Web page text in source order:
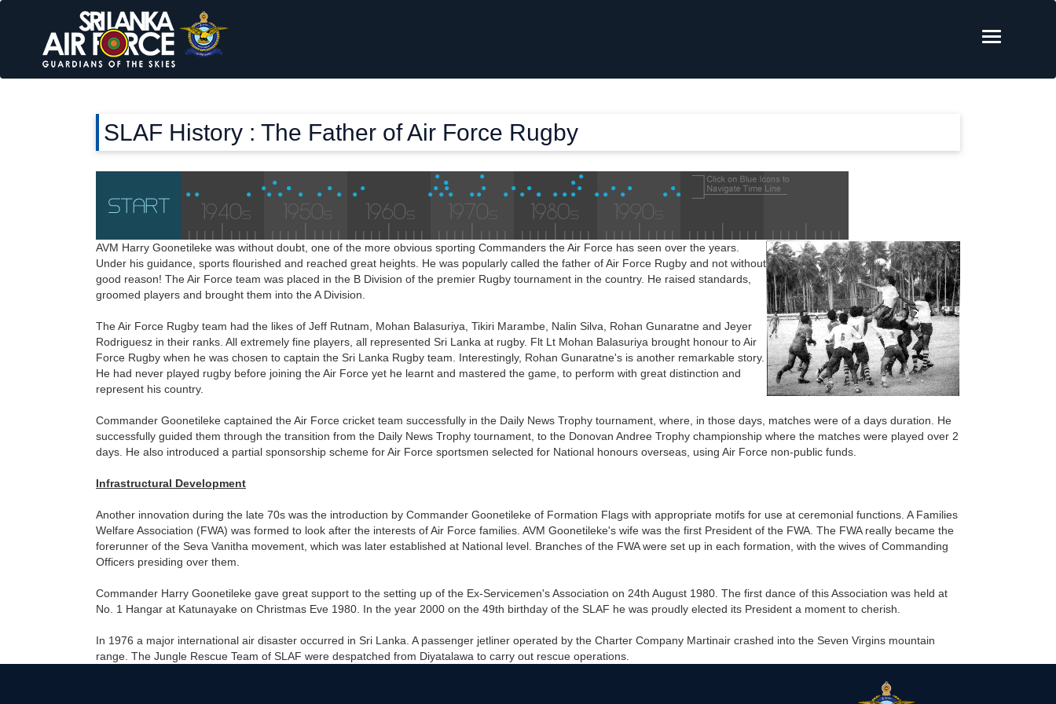
SLAF History : The Father of Air Force Rugby
AVM Harry Goonetileke was without doubt, one of the more obvious sporting Commanders the Air Force has seen over the years.
Under his guidance, sports flourished and reached great heights. He was popularly called the father of Air Force Rugby and not without
good reason! The Air Force team was placed in the B Division of the premier Rugby tournament in the country. He raised standards,
groomed players and brought them into the A Division.
The Air Force Rugby team had the likes of Jeff Rutnam, Mohan Balasuriya, Tikiri Marambe, Nalin Silva, Rohan Gunaratne and Jeyer
Rodriguesz in their ranks. All extremely fine players, all represented Sri Lanka at rugby. Flt Lt Mohan Balasuriya brought honour to Air
Force Rugby when he was chosen to captain the Sri Lanka Rugby team. Interestingly, Rohan Gunaratne's is another remarkable story.
He had never played rugby before joining the Air Force yet he learnt and mastered the game, to perform with great distinction and
represent his country.
Commander Goonetileke captained the Air Force cricket team successfully in the Daily News Trophy tournament, where, in those days, matches were of a days duration. He
successfully guided them through the transition from the Daily News Trophy tournament, to the Donovan Andree Trophy championship where the matches were played over 2
days. He also introduced a partial sponsorship scheme for Air Force sportsmen selected for National honours overseas, using Air Force non-public funds.
Infrastructural Development
Another innovation during the late 70s was the introduction by Commander Goonetileke of Formation Flags with appropriate motifs for use at ceremonial functions. A Families
Welfare Association (FWA) was formed to look after the interests of Air Force families. AVM Goonetileke's wife was the first President of the FWA. The FWA really became the
forerunner of the Seva Vanitha movement, which was later established at National level. Branches of the FWA were set up in each formation, with the wives of Commanding
Officers presiding over them.
Commander Harry Goonetileke gave great support to the setting up of the Ex-Servicemen's Association on 24th August 1980. The first dance of this Association was held at
No. 1 Hangar at Katunayake on Christmas Eve 1980. In the year 2000 on the 49th birthday of the SLAF he was proudly elected its President a moment to cherish.
In 1976 a major international air disaster occurred in Sri Lanka. A passenger jetliner operated by the Charter Company Martinair crashed into the Seven Virgins mountain
range. The Jungle Rescue Team of SLAF were despatched from Diyatalawa to carry out rescue operations.